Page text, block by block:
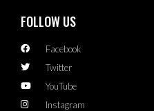
FOLLOW US
Facebook
Twitter
YouTube
Instagram